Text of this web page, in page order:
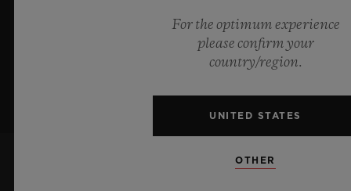
For the optimum experience
please confirm your
country/region.
UNITED STATES
OTHER